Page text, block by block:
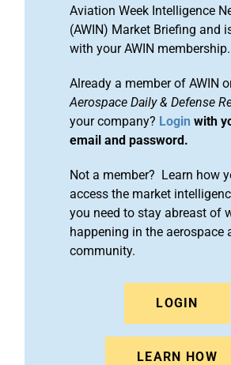
Aviation Week Intelligence
(AWIN) Market Briefing and
with your AWIN membership.
Already a member of AWIN
Aerospace Daily & Defense
your company? Login with
email and password.
Not a member? Learn how
access the market
you need to stay abreast of
happening in the aerospace
community.
LOGIN
LEARN HOW